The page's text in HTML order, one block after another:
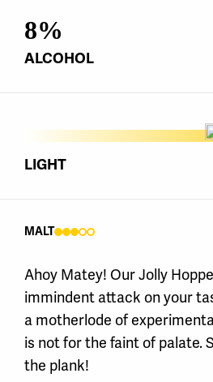
8%
ALCOHOL
LIGHT
MALT
Ahoy Matey! Our Jolly
immindent attack on your
a motherlode of
is not for the faint of palate.
the plank!